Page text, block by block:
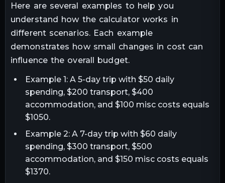
Here are several examples to help you
understand how the calculator works in
different scenarios. Each example
demonstrates how small changes in cost can
influence the overall budget.
Example 1: A 5-day trip with $50 daily
spending, $200 transport, $400
accommodation, and $100 misc costs equals
$1050.
Example 2: A 7-day trip with $60 daily
spending, $300 transport, $500
accommodation, and $150 misc costs equals
$1370.